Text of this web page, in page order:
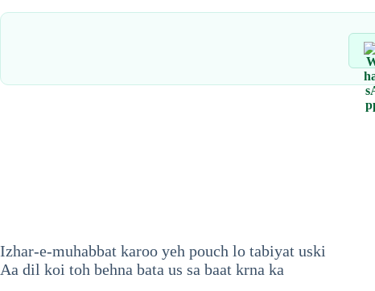
Izhar-e-muhabbat karoo yeh pouch lo tabiyat uski
Aa dil koi toh behna bata us sa baat krna ka